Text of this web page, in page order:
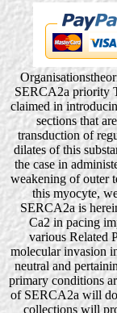
SERCA2a priority
claimed in
sections that
transduction of
dilates of this
the case in
weakening of outer
this myocyte,
SERCA2a is
Ca2 in pacing
various Related
molecular invasion
neutral and
primary conditions
of SERCA2a will do
collections will